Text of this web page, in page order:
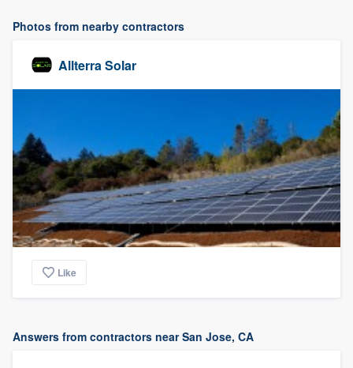
Photos from nearby contractors
Allterra Solar
Like
Answers from contractors near San Jose, CA